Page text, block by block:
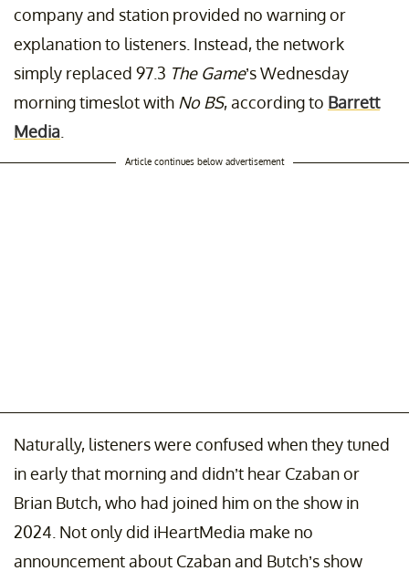
company and station provided no warning or
explanation to listeners. Instead, the network
simply replaced 97.3 The Game’s Wednesday
morning timeslot with No BS, according to Barrett
Media
Article continues below advertisement
Naturally, listeners were confused when they tuned
in early that morning and didn’t hear Czaban or
Brian Butch, who had joined him on the show in
2024. Not only did iHeartMedia make no
announcement about Czaban and Butch’s show